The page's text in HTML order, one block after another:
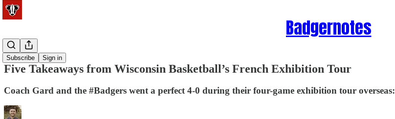
Badgernotes
Subscribe Sign in
Basketball
Five Takeaways from Wisconsin Basketball’s French Exhibition Tour
Coach Gard and the #Badgers went a perfect 4-0 during their four-game exhibition tour overseas: